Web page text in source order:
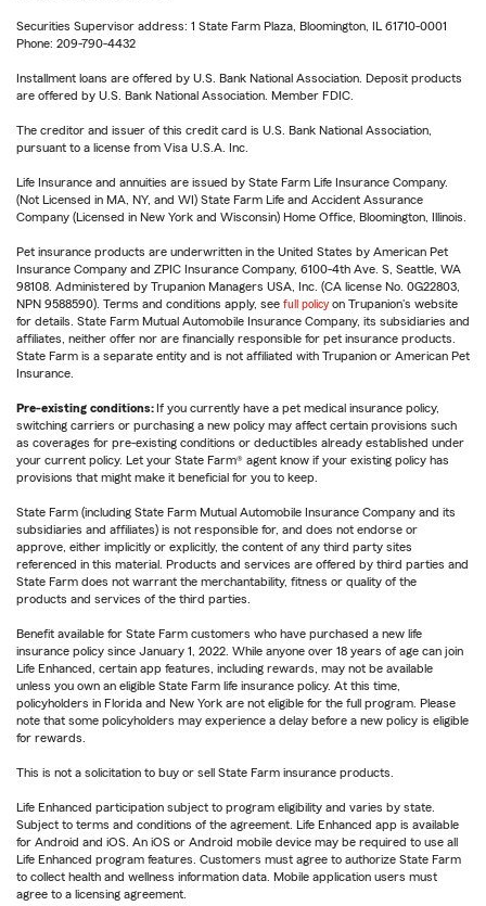
Securities Supervisor address: 1 State Farm Plaza, Bloomington, IL 61710-0001
Phone: 209-790-4432
Installment loans are offered by U.S. Bank National Association. Deposit products
are offered by U.S. Bank National Association. Member FDIC.
The creditor and issuer of this credit card is U.S. Bank National Association,
pursuant to a license from Visa U.S.A. Inc.
Life Insurance and annuities are issued by State Farm Life Insurance Company.
(Not Licensed in MA, NY, and WI) State Farm Life and Accident Assurance
Company (Licensed in New York and Wisconsin) Home Office, Bloomington, Illinois.
Pet insurance products are underwritten in the United States by American Pet
Insurance Company and ZPIC Insurance Company, 6100-4th Ave. S, Seattle, WA
98108. Administered by Trupanion Managers USA, Inc. (CA license No. 0G22803,
NPN 9588590). Terms and conditions apply, see full policy on Trupanion's website
for details. State Farm Mutual Automobile Insurance Company, its subsidiaries and
affiliates, neither offer nor are financially responsible for pet insurance products.
State Farm is a separate entity and is not affiliated with Trupanion or American Pet
Insurance.
Pre-existing conditions: If you currently have a pet medical insurance policy,
switching carriers or purchasing a new policy may affect certain provisions such
as coverages for pre-existing conditions or deductibles already established under
your current policy. Let your State Farm® agent know if your existing policy has
provisions that might make it beneficial for you to keep.
State Farm (including State Farm Mutual Automobile Insurance Company and its
subsidiaries and affiliates) is not responsible for, and does not endorse or
approve, either implicitly or explicitly, the content of any third party sites
referenced in this material. Products and services are offered by third parties and
State Farm does not warrant the merchantability, fitness or quality of the
products and services of the third parties.
Benefit available for State Farm customers who have purchased a new life
insurance policy since January 1, 2022. While anyone over 18 years of age can join
Life Enhanced, certain app features, including rewards, may not be available
unless you own an eligible State Farm life insurance policy. At this time,
policyholders in Florida and New York are not eligible for the full program. Please
note that some policyholders may experience a delay before a new policy is eligible
for rewards.
This is not a solicitation to buy or sell State Farm insurance products.
Life Enhanced participation subject to program eligibility and varies by state.
Subject to terms and conditions of the agreement. Life Enhanced app is available
for Android and iOS. An iOS or Android mobile device may be required to use all
Life Enhanced program features. Customers must agree to authorize State Farm
to collect health and wellness information data. Mobile application users must
agree to a licensing agreement.